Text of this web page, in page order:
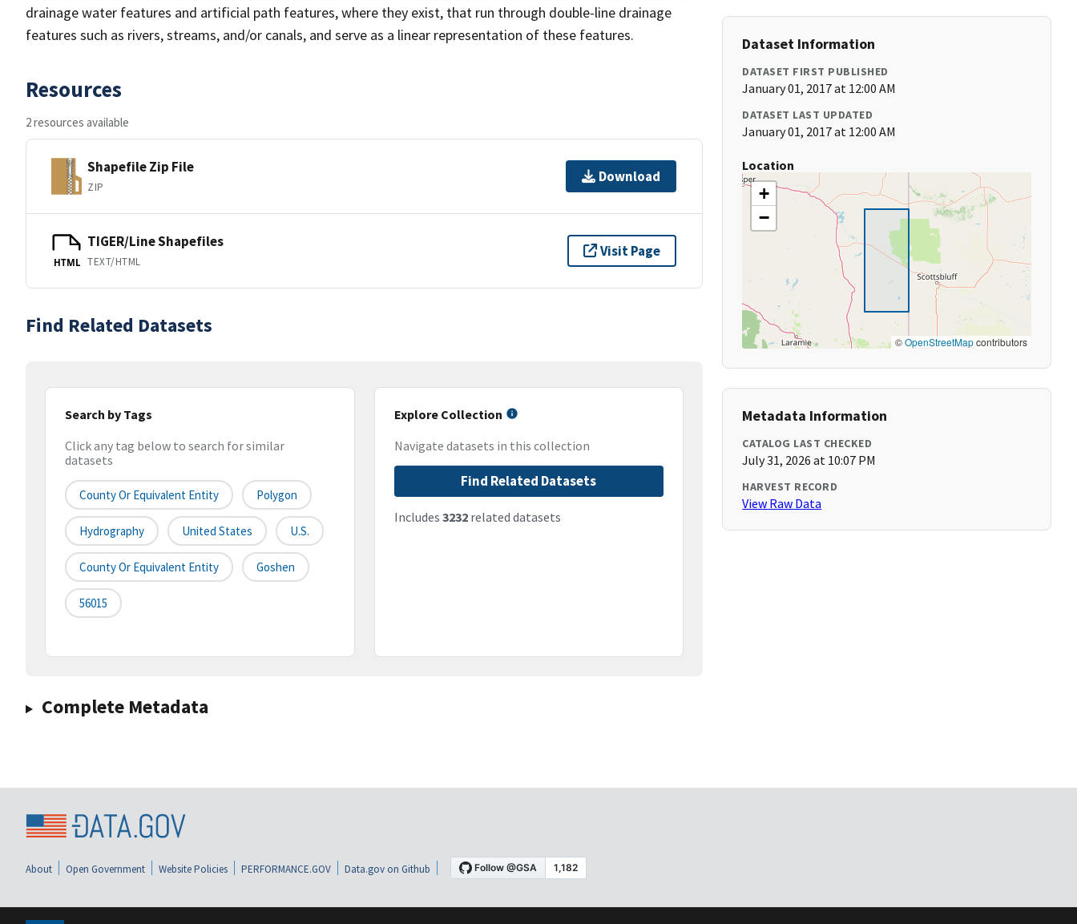
drainage water features and artificial path features, where they exist, that run through double-line drainage
features such as rivers, streams, and/or canals, and serve as a linear representation of these features.
Resources
2 resources available
Shapefile Zip File
ZIP
Download
HTML
TIGER/Line Shapefiles
TEXT/HTML
Visit Page
Find Related Datasets
Search by Tags
Click any tag below to search for similar
datasets
County Or Equivalent Entity Polygon
Hydrography United States U.S.
County Or Equivalent Entity Goshen
56015
Explore Collection
Navigate datasets in this collection
Find Related Datasets
Includes 3232related datasets
Complete Metadata
Dataset Information
DATASET FIRST PUBLISHED
January 01, 2017 at 12:00 AM
DATASET LAST UPDATED
January 01, 2017 at 12:00 AM
Location
+
−
©OpenStreetMapcontributors
Metadata Information
CATALOG LAST CHECKED
July 31, 2026 at 10:07 PM
HARVEST RECORD
View Raw Data
About Open Government Website Policies PERFORMANCE.GOV Data.gov on Github